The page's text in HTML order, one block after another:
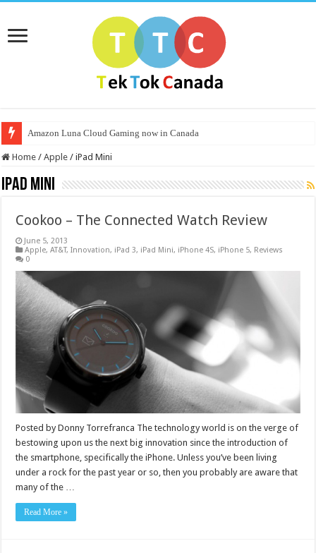
Amazon Luna Cloud Gaming now in Canada
Home / Apple / iPad Mini
iPad Mini
Cookoo – The Connected Watch Review
June 5, 2013
Apple,AT&T,Innovation, iPad 3, iPad Mini, iPhone 4S, iPhone 5, Reviews
0
Posted by Donny Torrefranca The technology world is on the verge of
bestowing upon us the next big innovation since the introduction of
the smartphone, specifically the iPhone. Unless you’ve been living
under a rock for the past year or so, then you probably are aware that
many of the …
Read More »